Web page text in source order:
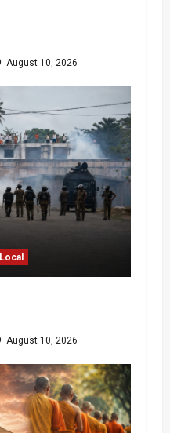
August 10, 2026
Local
August 10, 2026